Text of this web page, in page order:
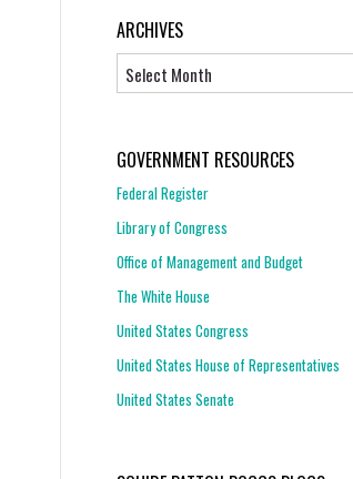
ARCHIVES
GOVERNMENT RESOURCES
Federal Register
Library of Congress
Office of Management and Budget
The White House
United States Congress
United States House of Representatives
United States Senate